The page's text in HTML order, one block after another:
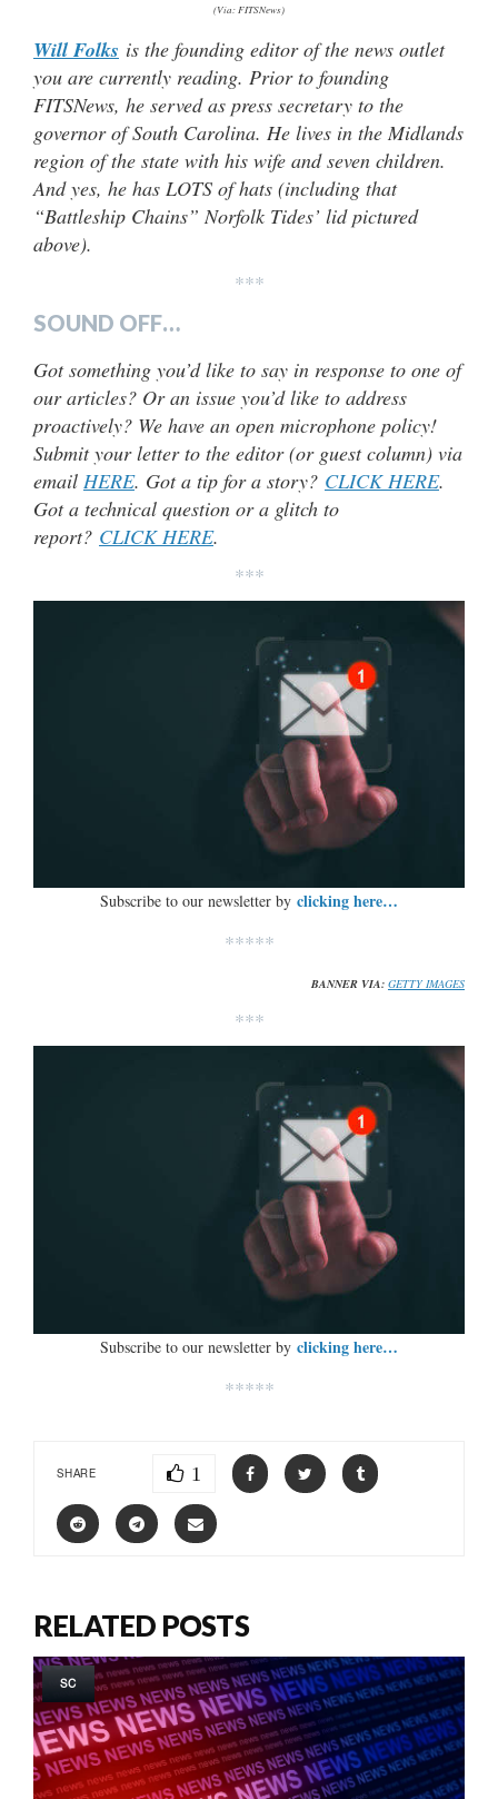
(Via: FITSNews)
Will Folks is the founding editor of the news outlet
you are currently reading. Prior to founding
FITSNews, he served as press secretary to the
governor of South Carolina. He lives in the Midlands
region of the state with his wife and seven children.
And yes, he has LOTS of hats (including that
“Battleship Chains” Norfolk Tides’ lid pictured
above).
***
SOUND OFF…
Got something you’d like to say in response to one of
our articles? Or an issue you’d like to address
proactively? We have an open microphone policy!
Submit your letter to the editor (or guest column) via
email HERE. Got a tip for a story? CLICK HERE.
Got a technical question or a glitch to
report? CLICK HERE.
***
Subscribe to our newsletter by clicking here…
*****
BANNER VIA: GETTY IMAGES
***
Subscribe to our newsletter by clicking here…
*****
SHARE 1
RELATED POSTS
SC